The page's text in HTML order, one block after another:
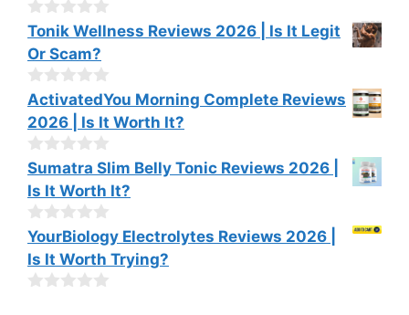
t
o
f
5
0
o
u
t
o
f
5
Tonik Wellness Reviews 2026 | Is It Legit
Or Scam?
0
o
u
t
o
f
5
ActivatedYou Morning Complete Reviews
2026 | Is It Worth It?
0
o
u
t
o
f
5
Sumatra Slim Belly Tonic Reviews 2026 |
Is It Worth It?
0
o
u
t
YourBiology Electrolytes Reviews 2026 |
Is It Worth Trying?